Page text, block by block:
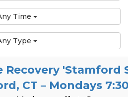
Time
Type
Recovery 'Stamford
CT – Mondays